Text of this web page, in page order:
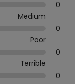
0
Medium
0
Poor
0
Terrible
0